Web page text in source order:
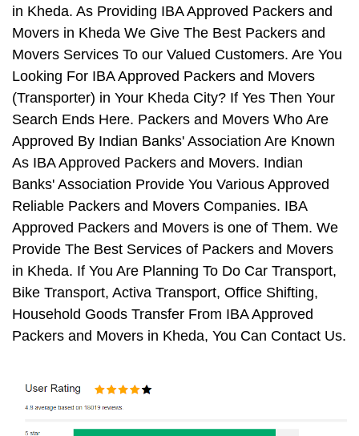
in Kheda. As Providing IBA Approved Packers and
Movers in Kheda We Give The Best Packers and
Movers Services To our Valued Customers. Are You
Looking For IBA Approved Packers and Movers
(Transporter) in Your Kheda City? If Yes Then Your
Search Ends Here. Packers and Movers Who Are
Approved By Indian Banks' Association Are Known
As IBA Approved Packers and Movers. Indian
Banks' Association Provide You Various Approved
Reliable Packers and Movers Companies. IBA
Approved Packers and Movers is one of Them. We
Provide The Best Services of Packers and Movers
in Kheda. If You Are Planning To Do Car Transport,
Bike Transport, Activa Transport, Office Shifting,
Household Goods Transfer From IBA Approved
Packers and Movers in Kheda, You Can Contact Us.